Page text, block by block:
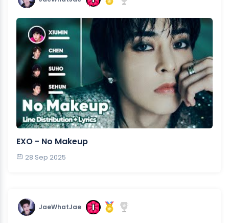
EXO - No Makeup
28 Sep 2025
JaeWhatJae